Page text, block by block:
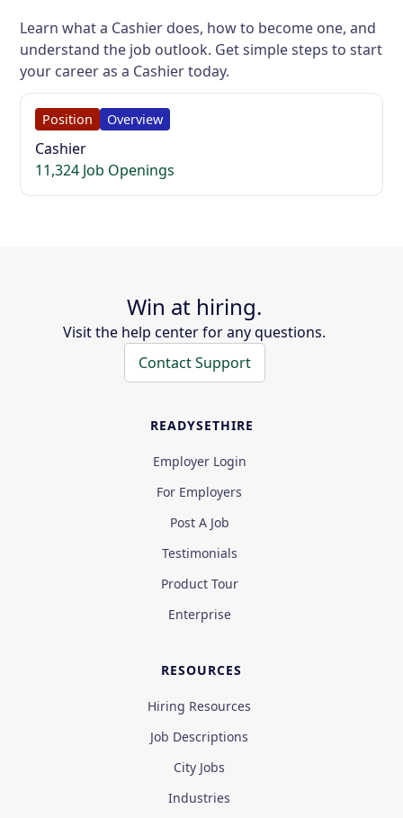
Learn what a Cashier does, how to become one, and
understand the job outlook. Get simple steps to start
your career as a Cashier today.
Position Overview
Cashier
11,324 Job Openings
Win at hiring.
Visit the help center for any questions.
Contact Support
READYSETHIRE
Employer Login
For Employers
Post A Job
Testimonials
Product Tour
Enterprise
RESOURCES
Hiring Resources
Job Descriptions
City Jobs
Industries